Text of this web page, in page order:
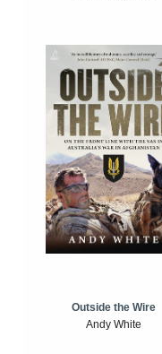
Outside the Wire
Andy White